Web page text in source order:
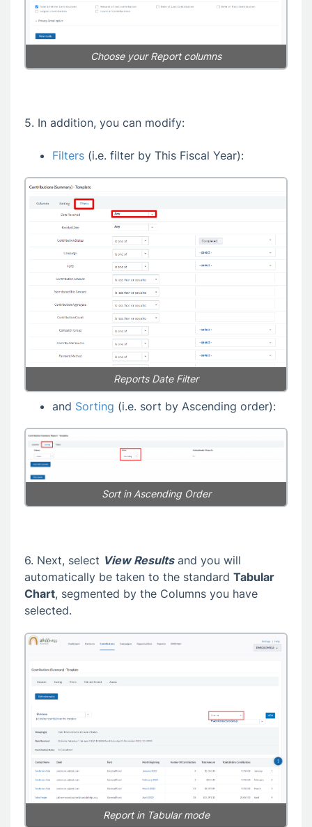
Choose your Report columns
5. In addition, you can modify:
Filters (i.e. filter by This Fiscal Year):
Reports Date Filter
and Sorting (i.e. sort by Ascending order):
Sort in Ascending Order
6. Next, select View Resultsand you will
automatically be taken to the standard Tabular
Chart, segmented by the Columns you have
selected.
Report in Tabular mode